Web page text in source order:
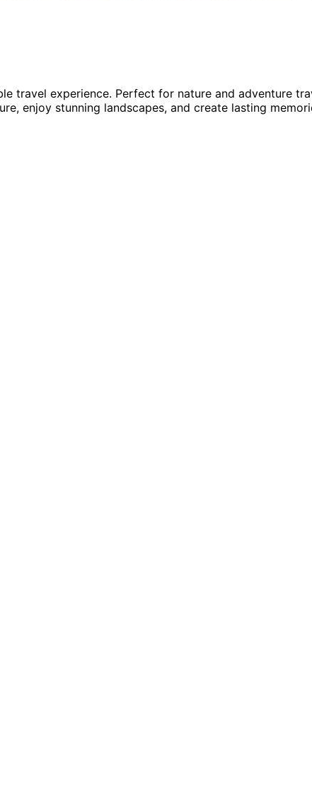
travel experience. Perfect for nature and adventure
enjoy stunning landscapes, and create lasting